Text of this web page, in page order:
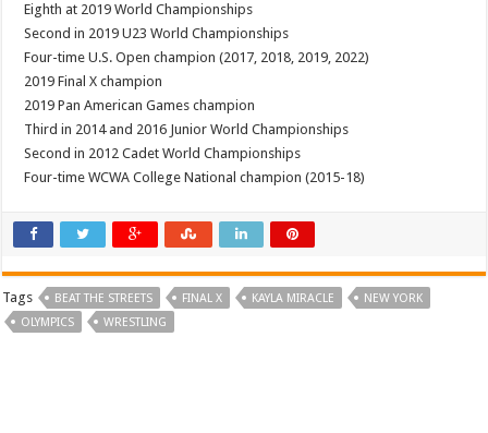
Eighth at 2019 World Championships
Second in 2019 U23 World Championships
Four-time U.S. Open champion (2017, 2018, 2019, 2022)
2019 Final X champion
2019 Pan American Games champion
Third in 2014 and 2016 Junior World Championships
Second in 2012 Cadet World Championships
Four-time WCWA College National champion (2015-18)
Tags BEAT THE STREETS FINAL X KAYLA MIRACLE
NEW YORK
OLYMPICS
WRESTLING